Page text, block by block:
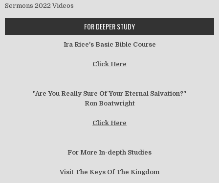
Sermons 2022 Videos
FOR DEEPER STUDY
Ira Rice's Basic Bible Course
Click Here
"Are You Really Sure Of Your Eternal Salvation?"
Ron Boatwright
Click Here
For More In-depth Studies
Visit The Keys Of The Kingdom